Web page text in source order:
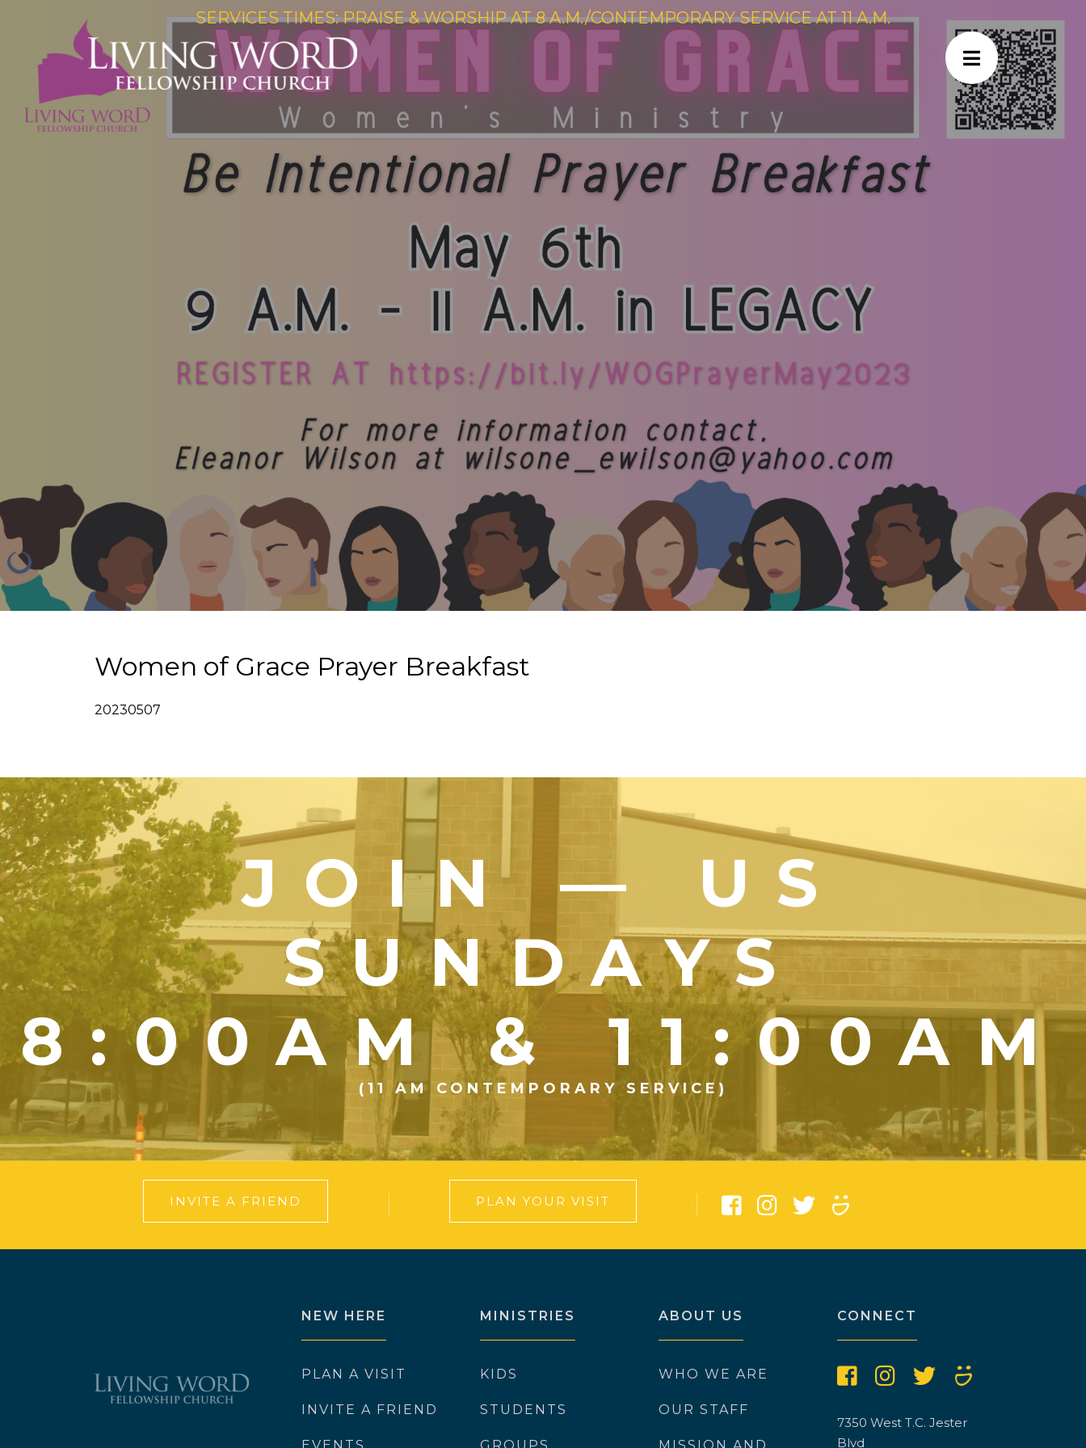
SERVICES TIMES: PRAISE & WORSHIP AT 8 A.M./CONTEMPORARY SERVICE AT 11 A.M.
Women of Grace Prayer Breakfast
20230507
JOIN — US
SUNDAYS
8:00AM & 11:00AM
(11 AM CONTEMPORARY SERVICE)
INVITE A FRIEND PLAN YOUR VISIT
NEW HERE
PLAN A VISIT
INVITE A FRIEND
MINISTRIES
KIDS
STUDENTS
ABOUT US
WHO WE ARE
OUR STAFF
CONNECT
7350 West T.C. Jester
Blvd